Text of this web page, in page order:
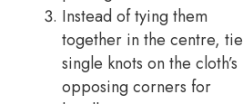
Instead of tying them
together in the centre, tie
single knots on the cloth’s
opposing corners for